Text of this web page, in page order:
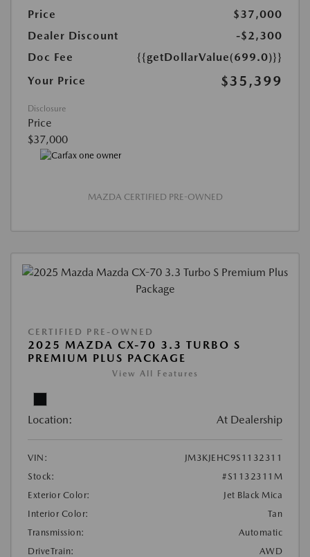
Price
$37,000
Dealer Discount
-$2,300
Doc Fee
{{getDollarValue(699.0)}}
Your Price
$35,399
Disclosure
Price
$37,000
MAZDA CERTIFIED PRE-OWNED
CERTIFIED PRE-OWNED
2025 MAZDA CX-70 3.3 TURBO S
PREMIUM PLUS PACKAGE
View All Features
Location: At Dealership
VIN:
JM3KJEHC9S1132311
Stock:
#S1132311M
Exterior Color:
Jet Black Mica
Interior Color:
Tan
Transmission:
Automatic
DriveTrain:
AWD